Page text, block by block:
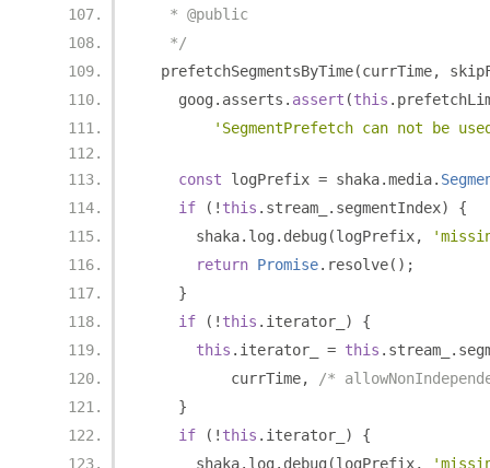
   * @public
   */
  prefetchSegmentsByTime
(currTime,
    goog
. asserts . assert (this .
'SegmentPrefetch can not be
const logPrefix = shaka.media.
if
(! this . stream_ . segmentIndex)
{
      shaka
. log . debug (logPrefix,
return Promise. resolve();
}
if
(! this . iterator_ )
{
this . iterator_ = this . stream_ .
          currTime
,
/*
}
if
(! this . iterator_ )
{
      shaka
. log . debug (logPrefix,